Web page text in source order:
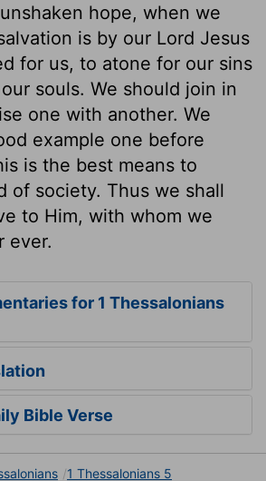
hope, when we
is by our Lord Jesus
for us, to atone for our sins
souls. We should join in
one with another. We
example one before
is the best means to
of society. Thus we shall
to Him, with whom we
ever.
for 1 Thessalonians
Bible Verse
1 Thessalonians 5